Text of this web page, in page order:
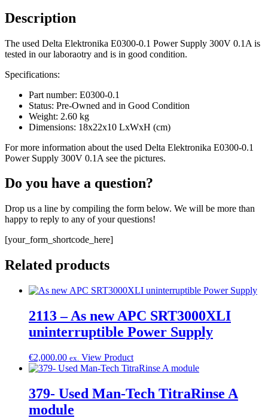
Description
The used Delta Elektronika E0300-0.1 Power Supply 300V 0.1A is
tested in our laboraotry and is in good condition.
Specifications:
Part number: E0300-0.1
Status: Pre-Owned and in Good Condition
Weight: 2.60 kg
Dimensions: 18x22x10 LxWxH (cm)
For more information about the used Delta Elektronika E0300-0.1
Power Supply 300V 0.1A see the pictures.
Do you have a question?
Drop us a line by compiling the form below. We will be more than
happy to reply to any of your questions!
[your_form_shortcode_here]
Related products
2113 – As new APC SRT3000XLI
uninterruptible Power Supply
€2,000.00 ex. View Product
379- Used Man-Tech TitraRinse A
module